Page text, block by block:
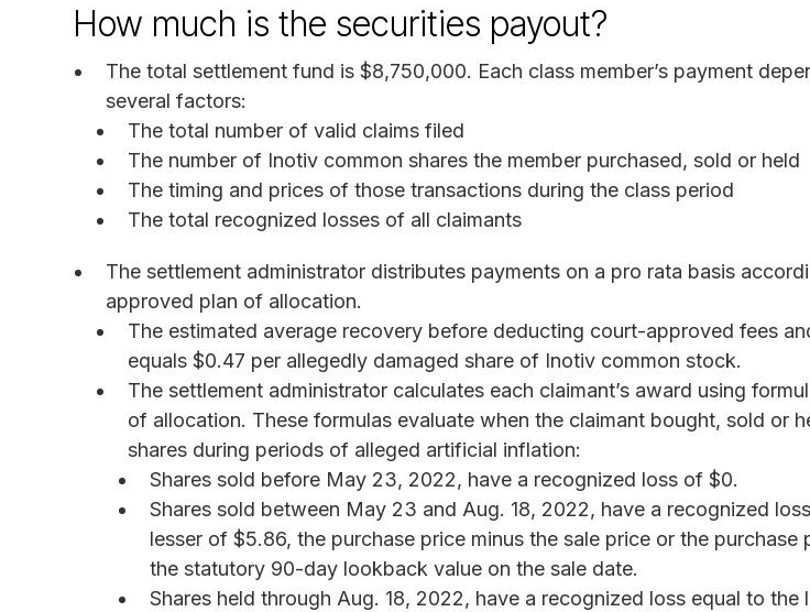
How much is the securities payout?
The total settlement fund is $8,750,000. Each class member’s payment
several factors:
The total number of valid claims filed
The number of Inotiv common shares the member purchased, sold or held
The timing and prices of those transactions during the class period
The total recognized losses of all claimants
The settlement administrator distributes payments on a pro rata basis
approved plan of allocation.
The estimated average recovery before deducting court-approved fees
equals $0.47 per allegedly damaged share of Inotiv common stock.
The settlement administrator calculates each claimant’s award using
of allocation. These formulas evaluate when the claimant bought, sold or
shares during periods of alleged artificial inflation:
Shares sold before May 23, 2022, have a recognized loss of $0.
Shares sold between May 23 and Aug. 18, 2022, have a recognized
lesser of $5.86, the purchase price minus the sale price or the purchase
the statutory 90-day lookback value on the sale date.
Shares held through Aug. 18, 2022, have a recognized loss equal to the